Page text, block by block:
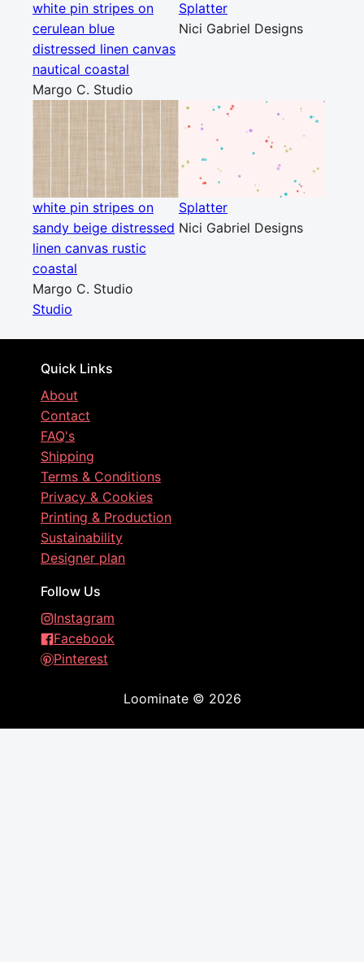
white pin stripes on
cerulean blue
distressed linen canvas
nautical coastal
Margo C. Studio
Splatter
Nici Gabriel Designs
white pin stripes on
sandy beige distressed
linen canvas rustic
coastal
Margo C. Studio
Splatter
Nici Gabriel Designs
Studio
Quick Links
About
Contact
FAQ's
Shipping
Terms & Conditions
Privacy & Cookies
Printing & Production
Sustainability
Designer plan
Follow Us
Instagram
Facebook
Pinterest
Loominate© 2026